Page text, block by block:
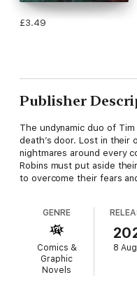
£3.49
Publisher
The undynamic duo of
death’s door. Lost in their
nightmares around every
Robins must put aside
to overcome their fears
GENRE
Comics &
Graphic
Novels
8